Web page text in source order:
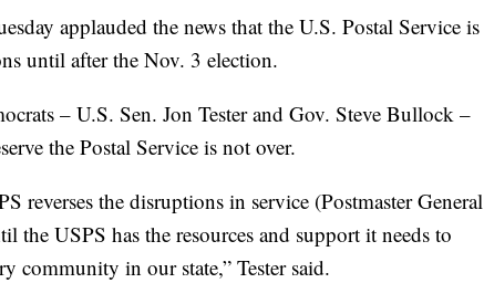
applauded the news that the U.S. Postal Service is
until after the Nov. 3 election.
– U.S. Sen. Jon Tester and Gov. Steve Bullock –
the Postal Service is not over.
reverses the disruptions in service (Postmaster General
the USPS has the resources and support it needs to
community in our state,” Tester said.